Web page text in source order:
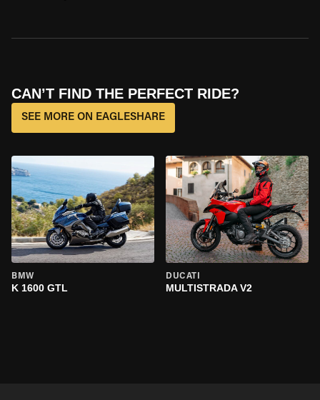
CAN’T FIND THE PERFECT RIDE?
SEE MORE ON EAGLESHARE
BMW
K 1600 GTL
DUCATI
MULTISTRADA V2